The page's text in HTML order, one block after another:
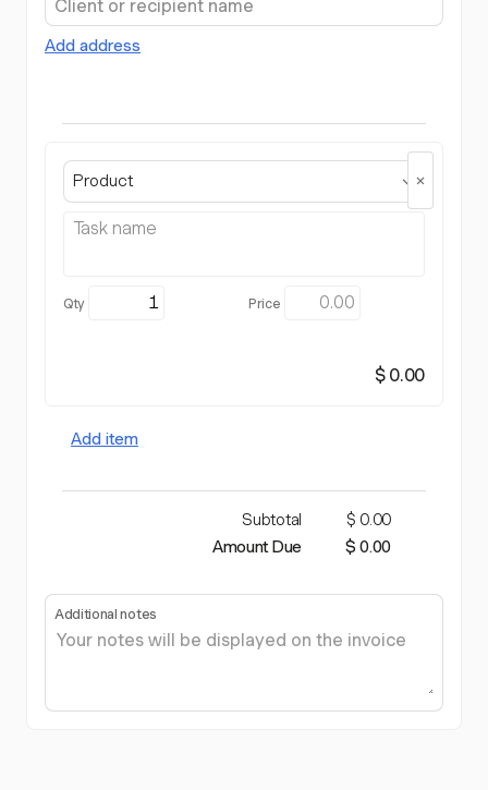
Add address
Product
$ 0.00
Add item
Subtotal
$ 0.00
Amount Due
$ 0.00
Additional notes